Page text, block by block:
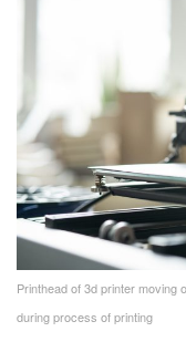
Printhead of 3d printer moving
during process of printing